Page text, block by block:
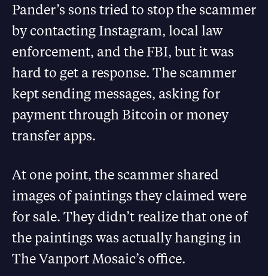
Pander’s sons tried to stop the scammer
by contacting Instagram, local law
enforcement, and the FBI, but it was
hard to get a response. The scammer
kept sending messages, asking for
payment through Bitcoin or money
transfer apps.
At one point, the scammer shared
images of paintings they claimed were
for sale. They didn’t realize that one of
the paintings was actually hanging in
The Vanport Mosaic’s office.